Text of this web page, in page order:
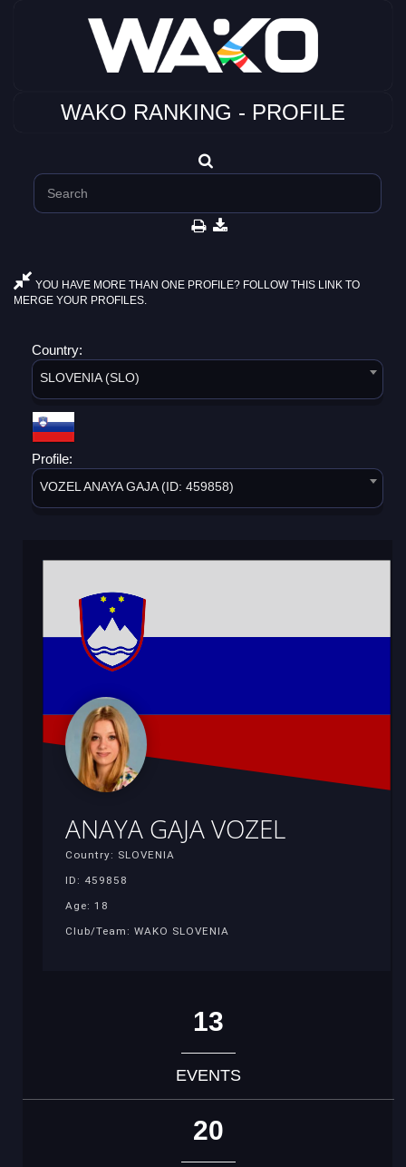
WAKO RANKING - PROFILE
YOU HAVE MORE THAN ONE PROFILE? FOLLOW THIS LINK TO
MERGE YOUR PROFILES.
Country:
SLOVENIA (SLO)
Profile:
VOZEL ANAYA GAJA (ID: 459858)
ANAYA GAJA VOZEL
Country: SLOVENIA
ID: 459858
Age: 18
Club/Team: WAKO SLOVENIA
13
EVENTS
20